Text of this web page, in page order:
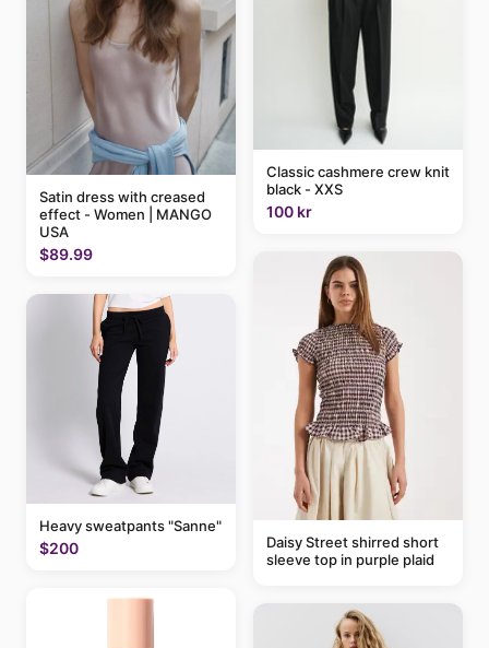
Satin dress with creased
effect - Women | MANGO
USA
$89.99
Heavy sweatpants "Sanne"
$200
Classic cashmere crew knit
black - XXS
100 kr
Daisy Street shirred short
sleeve top in purple plaid